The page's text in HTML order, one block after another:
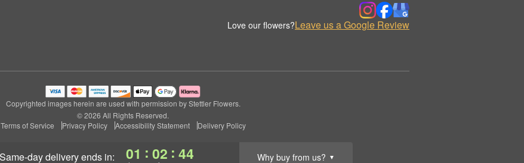
same-day deliveryends in: 01 : 02 : 43 Why buy from us? ▼
Love our flowers?Leave us a Google Review
Copyrighted images herein are used with permission by Stettler Flowers.
© 2026 All Rights Reserved.
Terms of Service
Privacy Policy Accessibility Statement Delivery Policy